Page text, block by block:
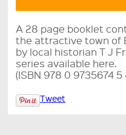
A 28 page booklet
the attractive town of
by local historian T J
series available here.
(ISBN 978 0 9735674
Tweet